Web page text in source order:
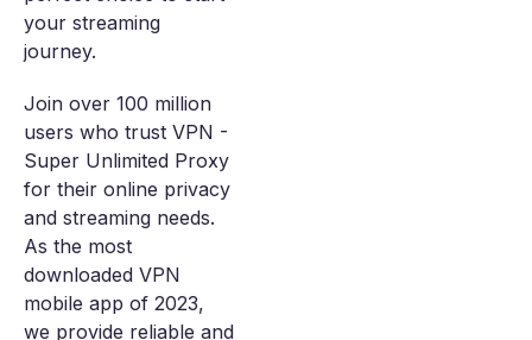
your streaming
journey.
Join over 100 million
users who trust VPN -
Super Unlimited Proxy
for their online privacy
and streaming needs.
As the most
downloaded VPN
mobile app of 2023,
we provide reliable and